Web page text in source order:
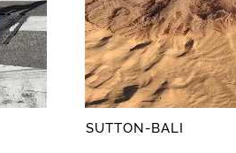
SUTTON-BALI